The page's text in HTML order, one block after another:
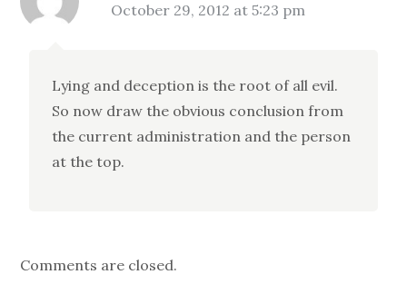
October 29, 2012 at 5:23 pm
Lying and deception is the root of all evil.
So now draw the obvious conclusion from
the current administration and the person
at the top.
Comments are closed.